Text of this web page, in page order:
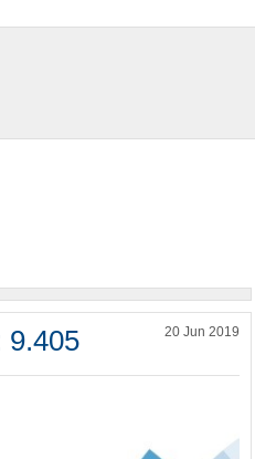
9.405 20 Jun 2019